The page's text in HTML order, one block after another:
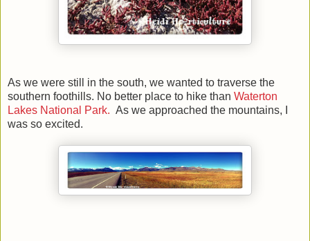
As we were still in the south, we wanted to traverse the
southern foothills. No better place to hike than Waterton
Lakes National Park. As we approached the mountains, I
was so excited.